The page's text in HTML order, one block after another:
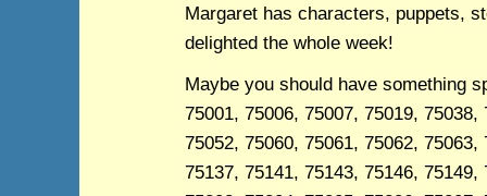
Margaret has characters, puppets,
delighted the whole week!
Maybe you should have something
75001, 75006, 75007, 75019,
75052, 75060, 75061, 75062,
75137, 75141, 75143, 75146,